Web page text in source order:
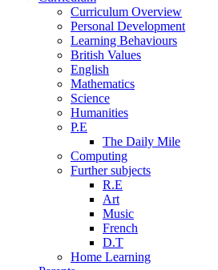
Curriculum Overview
Personal Development
Learning Behaviours
British Values
English
Mathematics
Science
Humanities
P.E
The Daily Mile
Computing
Further subjects
R.E
Art
Music
French
D.T
Home Learning